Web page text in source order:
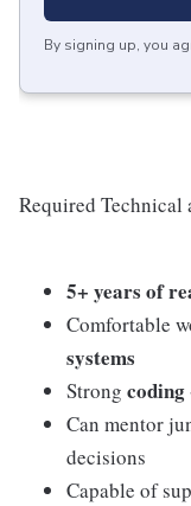
By signing up, you
Required Technical
5+ years of
Comfortable
systems
Strong coding
Can mentor
decisions
Capable of